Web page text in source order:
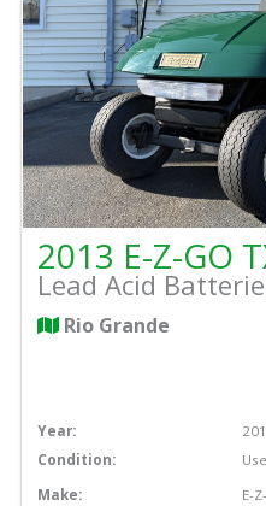
2013 E-Z-GO
Lead Acid
Rio Grande
Year:
Condition:
Make:
E-